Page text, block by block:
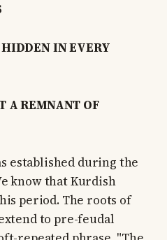
IN EVERY
A REMNANT OF
established during the
know that Kurdish
period. The roots of
to pre-feudal